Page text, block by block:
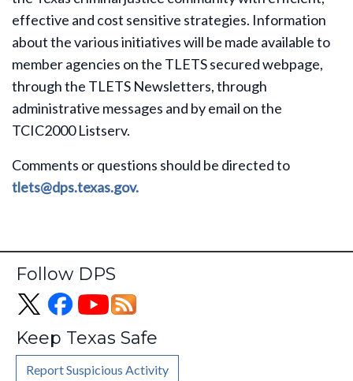
effective and cost sensitive strategies. Information
about the various initiatives will be made available to
member agencies on the TLETS secured webpage,
through the TLETS Newsletters, through
administrative messages and by email on the
TCIC2000 Listserv.
Comments or questions should be directed to
tlets@dps.texas.gov.
Follow DPS
Keep Texas Safe
Report Suspicious Activity